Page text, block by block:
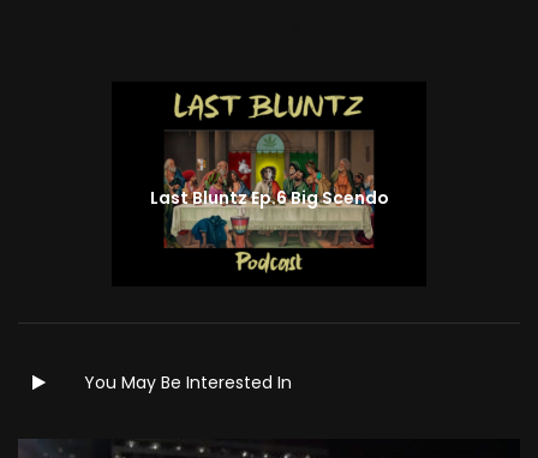
Last Bluntz Ep.6 Big Scendo
You May Be Interested In